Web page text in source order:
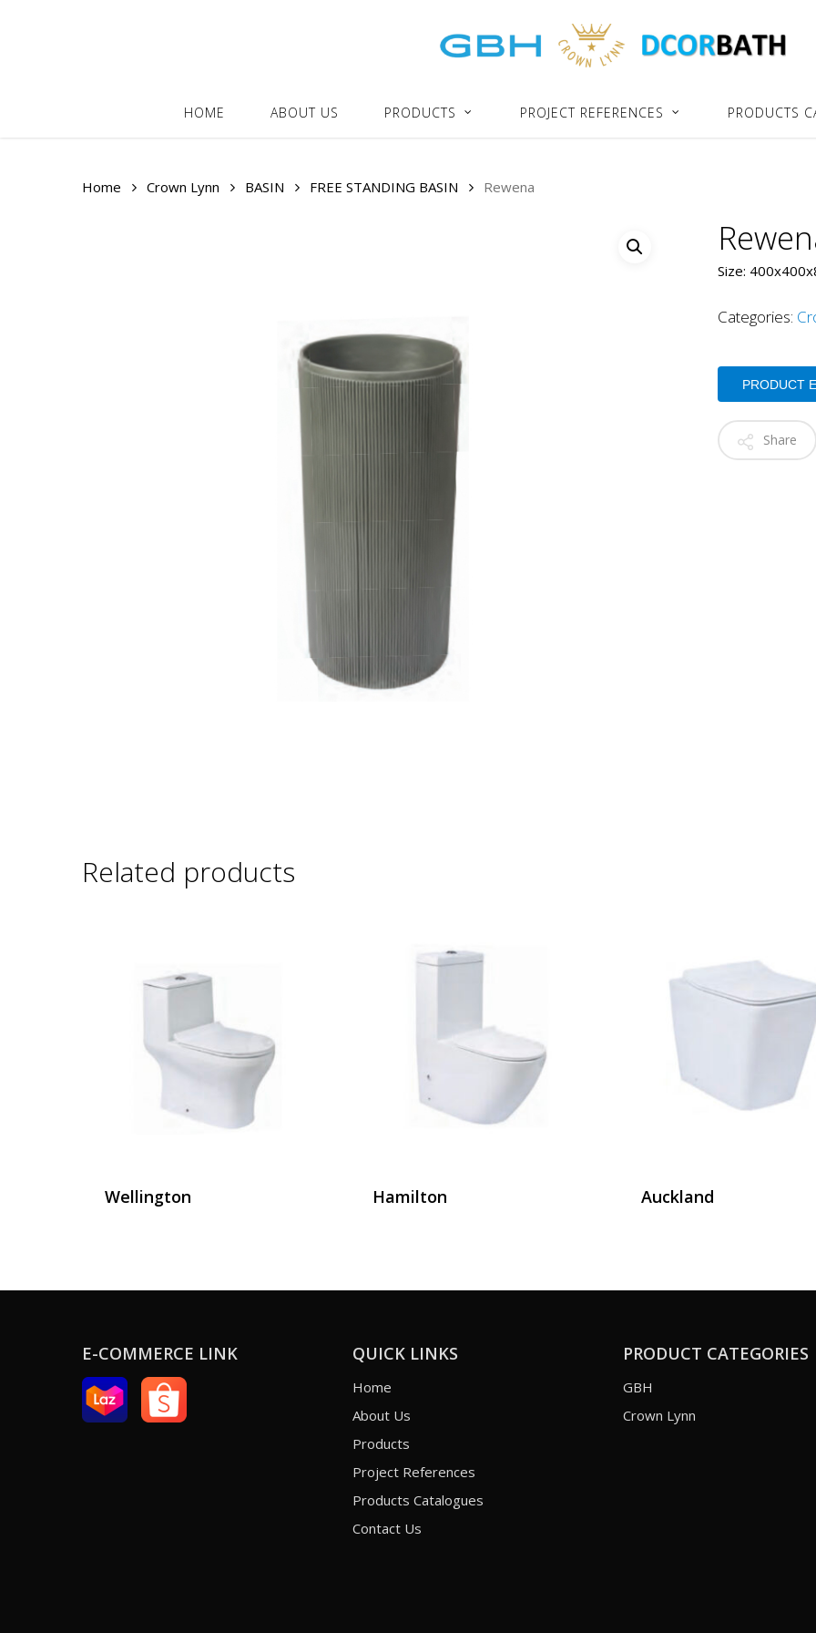
HOME ABOUT US PRODUCTS PROJECT REFERENCES PRODUCTS
Home Crown Lynn BASIN FREE STANDING BASIN Rewena
Size:
Categories:
PRODUCT
Share
Related products
Wellington Hamilton Auckland
E-COMMERCE LINK QUICK LINKS
Home
About Us
Products
Project References
Products Catalogues
Contact Us
PRODUCT CATEGORIES
GBH
Crown Lynn